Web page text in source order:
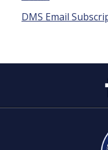
DMS Email